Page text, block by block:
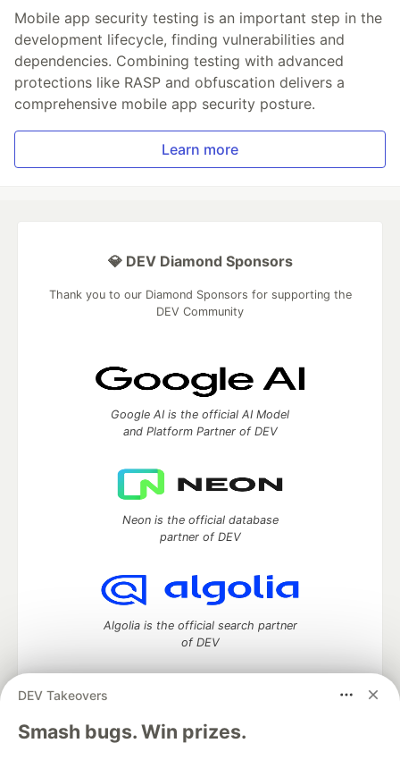
Mobile app security testing is an important step in the
development lifecycle, finding vulnerabilities and
dependencies. Combining testing with advanced
protections like RASP and obfuscation delivers a
comprehensive mobile app security posture.
Learn more
DEV Takeovers
Smash bugs. Win prizes.
💎 DEV Diamond Sponsors
Thank you to our Diamond Sponsors for supporting the
DEV Community
Google AI is the official AI Model
and Platform Partner of DEV
Neon is the official database
partner of DEV
Algolia is the official search partner
of DEV
DEV Community— A space to discuss and keep up software
development and manage your software career